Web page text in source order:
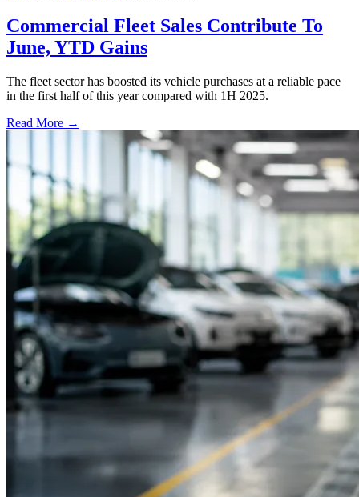
Commercial Fleet Sales Contribute To
June, YTD Gains
The fleet sector has boosted its vehicle purchases at a reliable pace
in the first half of this year compared with 1H 2025.
Read More →